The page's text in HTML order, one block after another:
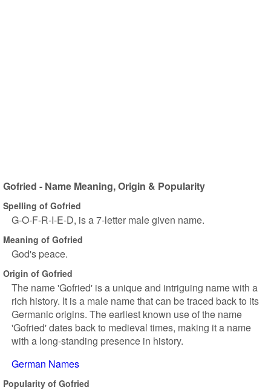
Gofried - Name Meaning, Origin & Popularity
Spelling of Gofried
G-O-F-R-I-E-D, is a 7-letter male given name.
Meaning of Gofried
God's peace.
Origin of Gofried
The name 'Gofried' is a unique and intriguing name with a
rich history. It is a male name that can be traced back to its
Germanic origins. The earliest known use of the name
'Gofried' dates back to medieval times, making it a name
with a long-standing presence in history.
German Names
Popularity of Gofried